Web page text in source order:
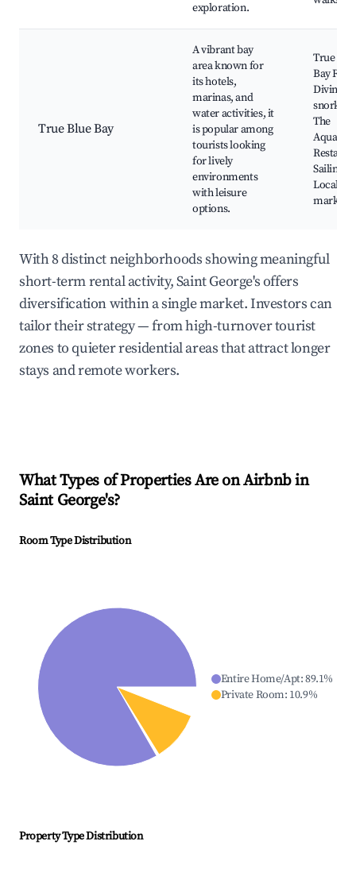
exploration.
True Blue Bay
A vibrant bay
area known for
its hotels,
marinas, and
water activities, it
is popular among
tourists looking
for lively
environments
with leisure
options.
True
Bay
Diving
The
Sailing
Local
markets
With 8 distinct neighborhoods showing meaningful
short-term rental activity, Saint George's offers
diversification within a single market. Investors can
tailor their strategy — from high-turnover tourist
zones to quieter residential areas that attract longer
stays and remote workers.
What Types of Properties Are on Airbnb in
Saint George's?
Room Type Distribution
Entire Home/Apt:89.1%
Private Room: 10.9%
Property Type Distribution